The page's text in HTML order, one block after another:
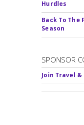
Hurdles
Back To The
Season
SPONSOR
Join Travel